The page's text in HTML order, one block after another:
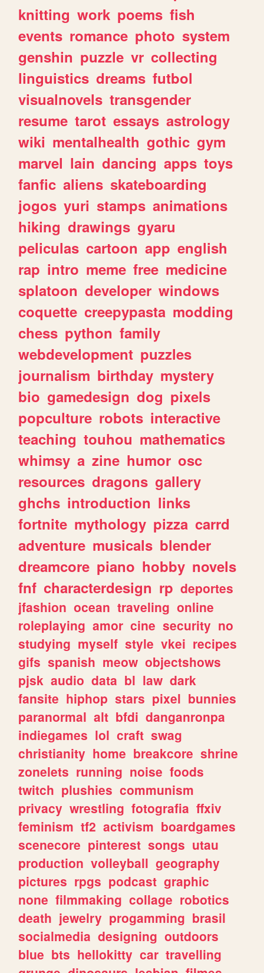
knitting work poems fish
events romance photo system
genshin puzzle vr collecting
linguistics dreams futbol
visualnovels transgender
resume tarot essays astrology
wiki mentalhealth gothic gym
marvel lain dancing apps toys
fanfic aliens skateboarding
jogos yuri stamps animations
hiking drawings gyaru
peliculas cartoon app english
rap intro meme free medicine
splatoon developer windows
coquette creepypasta modding
chess python family
webdevelopment puzzles
journalism birthday mystery
bio gamedesign dog pixels
popculture robots interactive
teaching touhou mathematics
whimsy a zine humor osc
resources dragons gallery
ghchs introduction links
fortnite mythology pizza carrd
adventure musicals blender
dreamcore piano hobby novels
fnf characterdesign rp deportes
jfashion ocean traveling online
roleplaying amor cine security no
studying myself style vkei recipes
gifs spanish meow objectshows
pjsk audio data bl law dark
fansite hiphop stars pixel bunnies
paranormal alt bfdi danganronpa
indiegames lol craft swag
christianity home breakcore shrine
zonelets running noise foods
twitch plushies communism
privacy wrestling fotografia ffxiv
feminism tf2 activism boardgames
scenecore pinterest songs utau
production volleyball geography
pictures rpgs podcast graphic
none filmmaking collage robotics
death jewelry progamming brasil
socialmedia designing outdoors
blue bts hellokitty car travelling